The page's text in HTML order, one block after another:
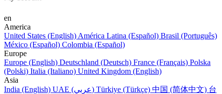
en
America
United States (English) América Latina (Español) Brasil (Português)
México (Español) Colombia (Español)
Europe
Europe (English) Deutschland (Deutsch) France (Français) Polska
(Polski) Italia (Italiano) United Kingdom (English)
Asia
India (English)
UAE (عربي) Türkiye (Türkçe) 中国 (简体中文) 台